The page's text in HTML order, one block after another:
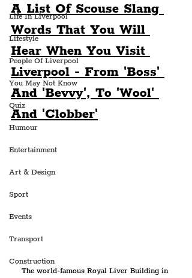
Life In Liverpool
Lifestyle
People Of Liverpool
You May Not Know
Quiz
Humour
Entertainment
Art & Design
Sport
Events
Transport
Construction
A List Of Scouse Slang
Words That You Will
Hear When You Visit
Liverpool - From 'Boss'
And 'Bevvy', To 'Wool'
And 'Clobber'
The world-famous Royal Liver Building in